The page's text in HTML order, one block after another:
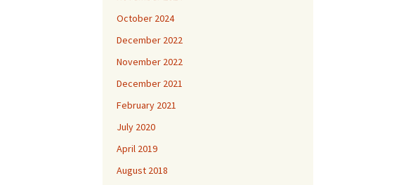
October 2024
December 2022
November 2022
December 2021
February 2021
July 2020
April 2019
August 2018